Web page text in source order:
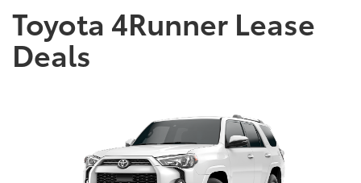
Toyota 4Runner Lease
Deals